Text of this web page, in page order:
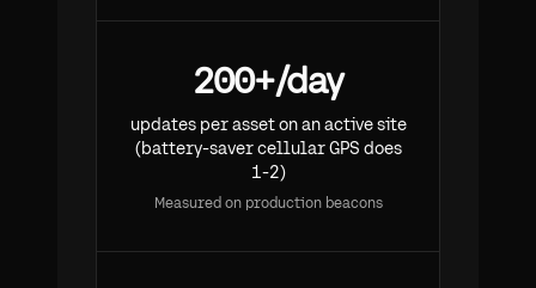
200+/day
updates per asset on an active site
(battery-saver cellular GPS does
1-2)
Measured on production beacons